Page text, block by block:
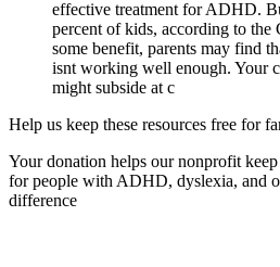
effective treatment for ADHD.
percent of kids, according to
some benefit, parents may find
isnt working well enough. Your
might subside at c
Help us keep these resources free for
Your donation helps our nonprofit
for people with ADHD, dyslexia, and
difference